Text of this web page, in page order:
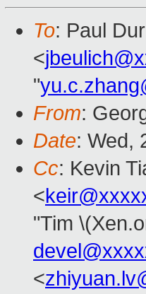
To: Paul
<
"
From:
Date: Wed,
Cc: Kevin
<
"Tim
<